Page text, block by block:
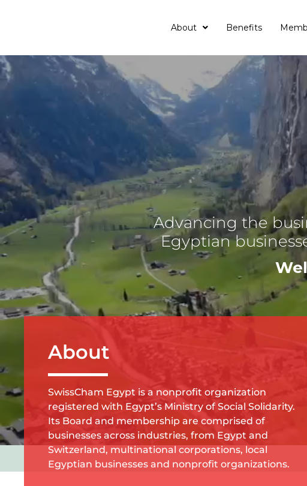
About Benefits
Advancing the
Egyptian
About
SwissCham Egypt is a nonprofit organization
registered with Egypt’s Ministry of Social Solidarity.
Its Board and membership are comprised of
businesses across industries, from Egypt and
Switzerland, multinational corporations, local
Egyptian businesses and nonprofit organizations.